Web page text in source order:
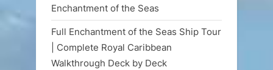
Enchantment of the Seas
Full Enchantment of the Seas Ship Tour
| Complete Royal Caribbean
Walkthrough Deck by Deck